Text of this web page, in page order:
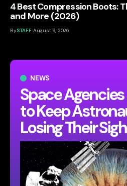
NEWS
Space
to Keep
Losing Their
4 Best Compression Boots:
and More (2026)
BySTAFF August 9, 2026